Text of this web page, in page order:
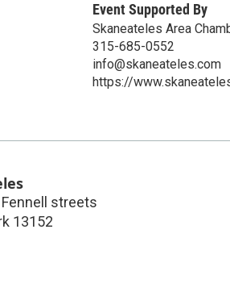
Event Supported By
Skaneateles Area
315-685-0552
info@skaneateles.com
https://
streets
13152